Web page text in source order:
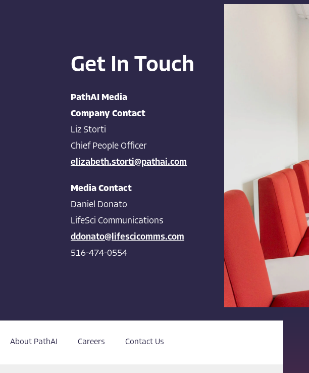
Get In Touch
PathAI Media
Company Contact
Liz Storti
Chief People Officer
elizabeth.storti@pathai.com
Media Contact
Daniel Donato
LifeSci Communications
ddonato@lifescicomms.com
516-474-0554
About PathAI Careers Contact Us